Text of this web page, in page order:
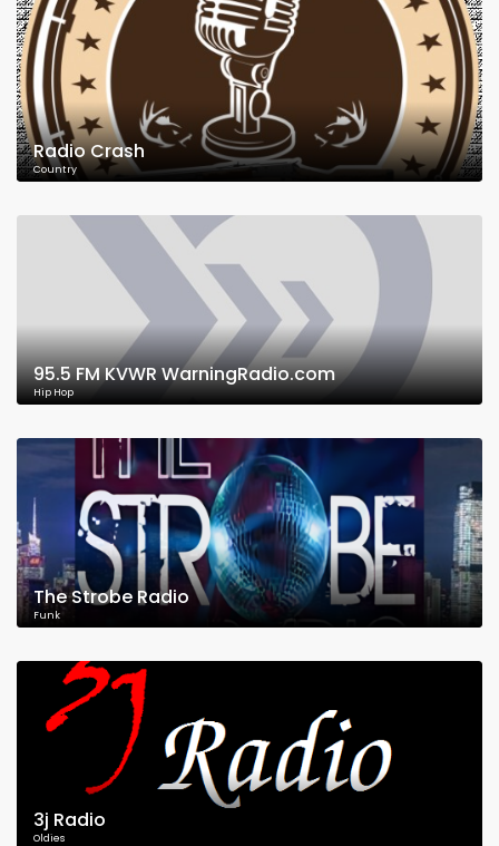
Radio Crash
Country
95.5 FM KVWR WarningRadio.com
Hip Hop
The Strobe Radio
Funk
3j Radio
Oldies